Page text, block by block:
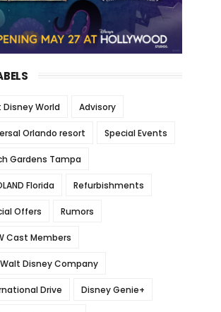
Disney World Advisory
Orlando resort Special Events
Gardens Tampa
Florida Refurbishments
Offers Rumors
Cast Members
Disney Company
Drive Disney Genie+